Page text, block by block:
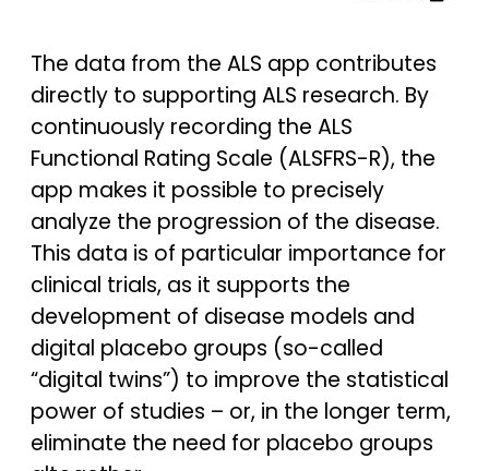
The data from the ALS app contributes
directly to supporting ALS research. By
continuously recording the ALS
Functional Rating Scale (ALSFRS-R), the
app makes it possible to precisely
analyze the progression of the disease.
This data is of particular importance for
clinical trials, as it supports the
development of disease models and
digital placebo groups (so-called
“digital twins”) to improve the statistical
power of studies – or, in the longer term,
eliminate the need for placebo groups